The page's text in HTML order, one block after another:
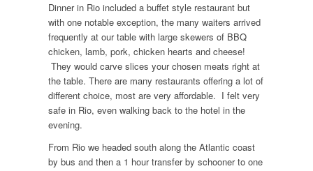
Dinner in Rio included a buffet style restaurant but
with one notable exception, the many waiters arrived
frequently at our table with large skewers of BBQ
chicken, lamb, pork, chicken hearts and cheese!
They would carve slices your chosen meats right at
the table. There are many restaurants offering a lot of
different choice, most are very affordable. I felt very
safe in Rio, even walking back to the hotel in the
evening.
From Rio we headed south along the Atlantic coast
by bus and then a 1 hour transfer by schooner to one